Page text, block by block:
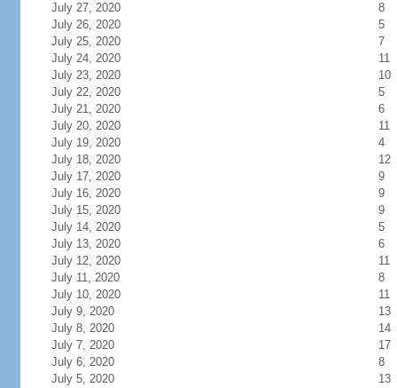
July 27, 2020
8
July 26, 2020
5
July 25, 2020
7
July 24, 2020
11
July 23, 2020
10
July 22, 2020
5
July 21, 2020
6
July 20, 2020
11
July 19, 2020
4
July 18, 2020
12
July 17, 2020
9
July 16, 2020
9
July 15, 2020
9
July 14, 2020
5
July 13, 2020
6
July 12, 2020
11
July 11, 2020
8
July 10, 2020
11
July 9, 2020
13
July 8, 2020
14
July 7, 2020
17
July 6, 2020
8
July 5, 2020
13